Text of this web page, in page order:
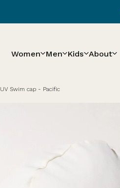
Women Men Kids About
UV Swim cap - Pacific